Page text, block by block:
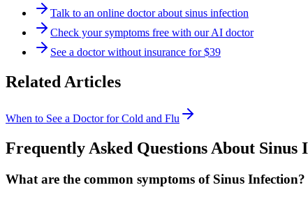
Talk to an online doctor about sinus infection
Check your symptoms free with our AI doctor
See a doctor without insurance for $39
Related Articles
When to See a Doctor for Cold and Flu
Frequently Asked Questions About Sinus
What are the common symptoms of Sinus Infection?